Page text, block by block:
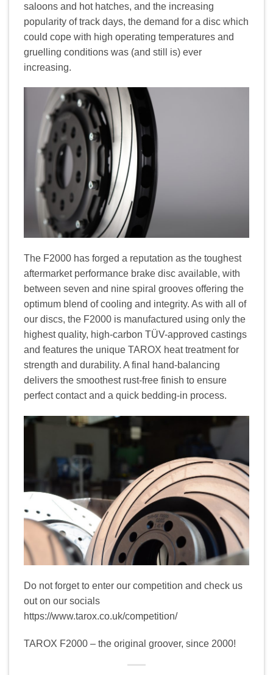
saloons and hot hatches, and the increasing
popularity of track days, the demand for a disc which
could cope with high operating temperatures and
gruelling conditions was (and still is) ever
increasing.
The F2000 has forged a reputation as the toughest
aftermarket performance brake disc available, with
between seven and nine spiral grooves offering the
optimum blend of cooling and integrity. As with all of
our discs, the F2000 is manufactured using only the
highest quality, high-carbon TÜV-approved castings
and features the unique TAROX heat treatment for
strength and durability. A final hand-balancing
delivers the smoothest rust-free finish to ensure
perfect contact and a quick bedding-in process.
Do not forget to enter our competition and check us
out on our socials
https://www.tarox.co.uk/competition/
TAROX F2000 – the original groover, since 2000!